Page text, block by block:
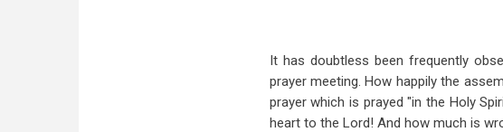
It has doubtless been frequently
prayer meeting. How happily the
prayer which is prayed "in the Holy
heart to the Lord! And how much is